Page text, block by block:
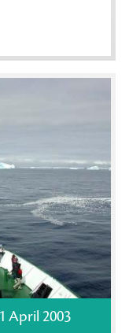
April 2003